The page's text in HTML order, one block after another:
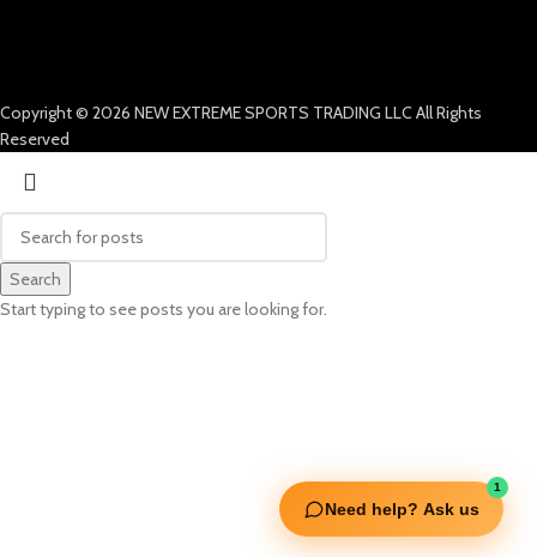
1
Need help? Ask us
Copyright © 2026 NEW EXTREME SPORTS TRADING LLC All Rights
Reserved
Search
Start typing to see posts you are looking for.